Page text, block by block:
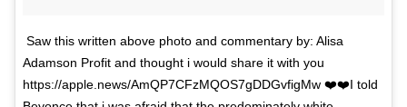
Saw this written above photo and commentary by: Alisa
Adamson Profit and thought i would share it with you
https://apple.news/AmQP7CFzMQOS7gDDGvfigMw ❤️❤️I told